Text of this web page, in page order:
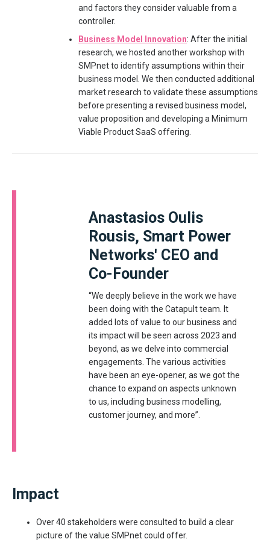
and factors they consider valuable from a
controller.
Business Model Innovation: After the initial
research, we hosted another workshop with
SMPnet to identify assumptions within their
business model. We then conducted additional
market research to validate these assumptions
before presenting a revised business model,
value proposition and developing a Minimum
Viable Product SaaS offering.
Anastasios Oulis
Rousis, Smart Power
Networks' CEO and
Co-Founder
“We deeply believe in the work we have
been doing with the Catapult team. It
added lots of value to our business and
its impact will be seen across 2023 and
beyond, as we delve into commercial
engagements. The various activities
have been an eye-opener, as we got the
chance to expand on aspects unknown
to us, including business modelling,
customer journey, and more”.
Impact
Over 40 stakeholders were consulted to build a clear
picture of the value SMPnet could offer.